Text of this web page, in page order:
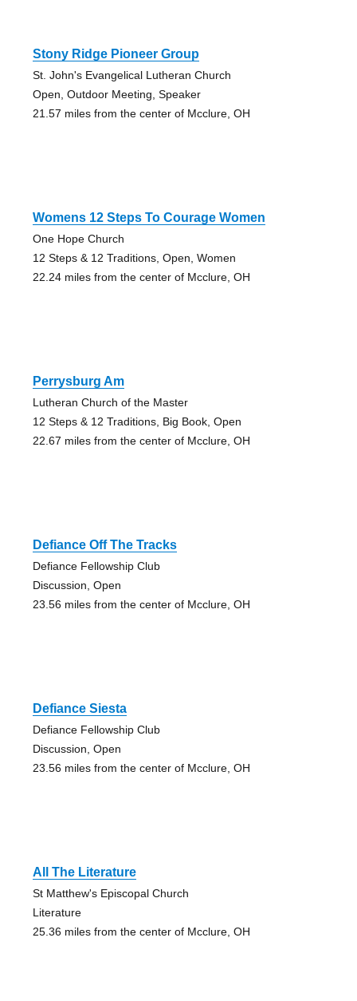
Stony Ridge Pioneer Group
St. John's Evangelical Lutheran Church
Open, Outdoor Meeting, Speaker
21.57 miles from the center of Mcclure, OH
Womens 12 Steps To Courage Women
One Hope Church
12 Steps & 12 Traditions, Open, Women
22.24 miles from the center of Mcclure, OH
Perrysburg Am
Lutheran Church of the Master
12 Steps & 12 Traditions, Big Book, Open
22.67 miles from the center of Mcclure, OH
Defiance Off The Tracks
Defiance Fellowship Club
Discussion, Open
23.56 miles from the center of Mcclure, OH
Defiance Siesta
Defiance Fellowship Club
Discussion, Open
23.56 miles from the center of Mcclure, OH
All The Literature
St Matthew's Episcopal Church
Literature
25.36 miles from the center of Mcclure, OH